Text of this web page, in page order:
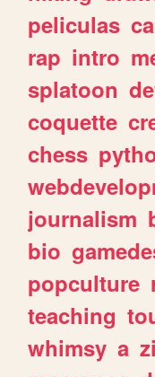
peliculas
rap intro
splatoon
coquette
chess
journalism
bio
popculture
teaching
whimsy a